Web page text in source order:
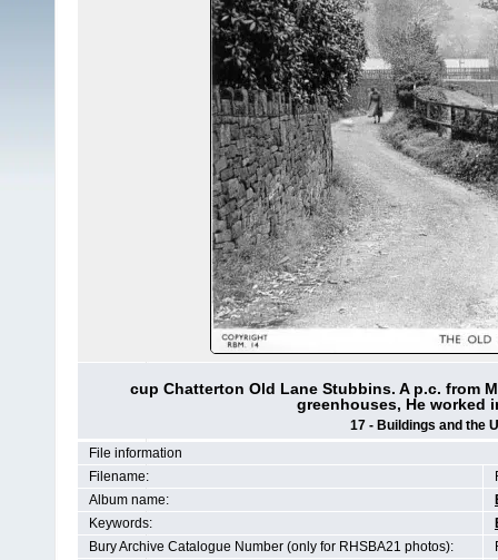
cup Chatterton Old Lane Stubbins. A p.c. from
greenhouses, He worked
17 - Buildings and the
File information
Filename:
Album name:
Keywords:
Bury Archive Catalogue Number (only for RHSBA21 photos):